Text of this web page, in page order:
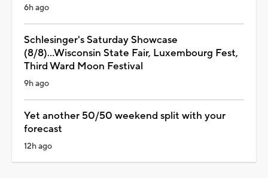
6h ago
Schlesinger's Saturday Showcase
(8/8)...Wisconsin State Fair, Luxembourg Fest,
Third Ward Moon Festival
9h ago
Yet another 50/50 weekend split with your
forecast
12h ago